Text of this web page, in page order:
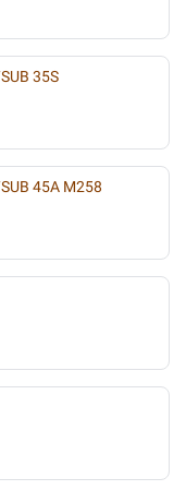
35S
45A M258